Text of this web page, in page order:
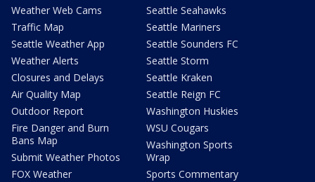
Weather Web Cams
Traffic Map
Seattle Weather App
Weather Alerts
Closures and Delays
Air Quality Map
Outdoor Report
Fire Danger and Burn
Bans Map
Submit Weather Photos
FOX Weather
Seattle Seahawks
Seattle Mariners
Seattle Sounders FC
Seattle Storm
Seattle Kraken
Seattle Reign FC
Washington Huskies
WSU Cougars
Washington Sports
Wrap
Sports Commentary